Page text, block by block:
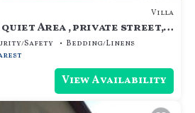
Villa
Area , private street,
family.
Safety
Bedding/Linens
View Availability